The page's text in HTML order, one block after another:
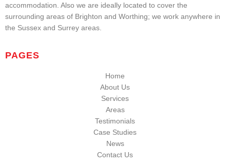
accommodation. Also we are ideally located to cover the
surrounding areas of Brighton and Worthing; we work anywhere in
the Sussex and Surrey areas.
PAGES
Home
About Us
Services
Areas
Testimonials
Case Studies
News
Contact Us